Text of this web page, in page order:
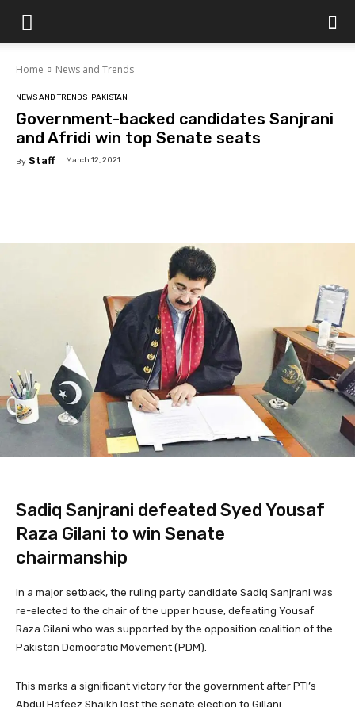
Islamabad
Scene
Home News and Trends
NEWS AND TRENDS PAKISTAN
Government-backed candidates Sanjrani
and Afridi win top Senate seats
By Staff March 12, 2021
Sadiq Sanjrani defeated Syed Yousaf
Raza Gilani to win Senate
chairmanship
In a major setback, the ruling party candidate Sadiq Sanjrani was
re-elected to the chair of the upper house, defeating Yousaf
Raza Gilani who was supported by the opposition coalition of the
Pakistan Democratic Movement (PDM).
This marks a significant victory for the government after PTI’s
Abdul Hafeez Shaikh lost the senate election to Gillani.